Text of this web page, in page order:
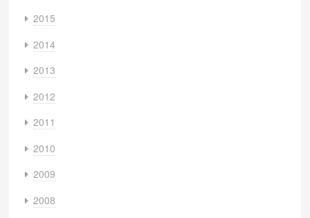
2015
2014
2013
2012
2011
2010
2009
2008